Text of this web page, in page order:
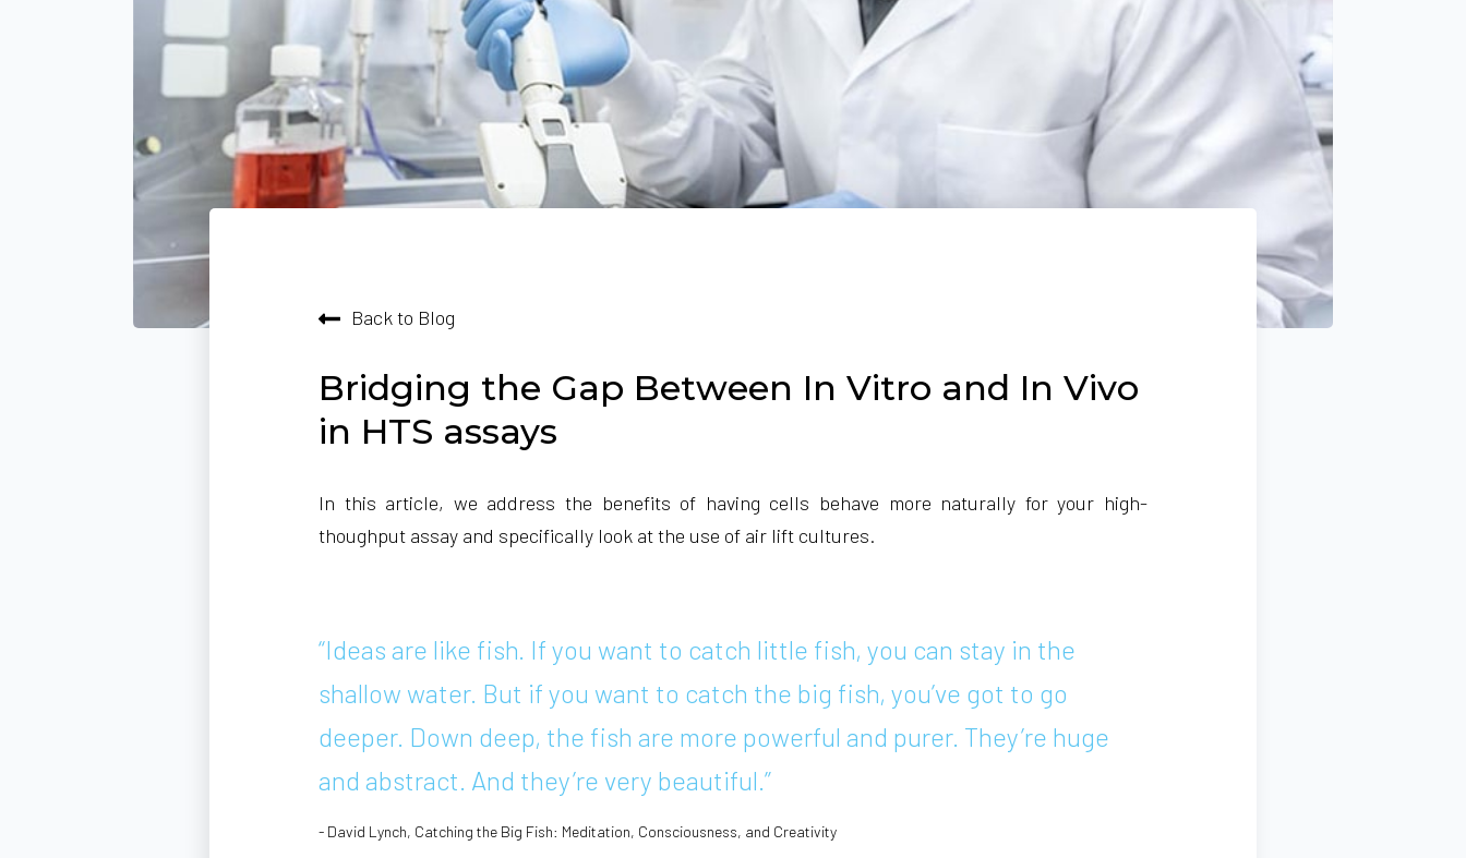
Back to Blog
Bridging the Gap Between In Vitro and In Vivo
in HTS assays
In this article, we address the benefits of having cells behave more naturally for your high-
thoughput assay and specifically look at the use of air lift cultures.
“Ideas are like fish. If you want to catch little fish, you can stay in the
shallow water. But if you want to catch the big fish, you’ve got to go
deeper. Down deep, the fish are more powerful and purer. They’re huge
and abstract. And they’re very beautiful.”
- David Lynch, Catching the Big Fish: Meditation, Consciousness, and Creativity